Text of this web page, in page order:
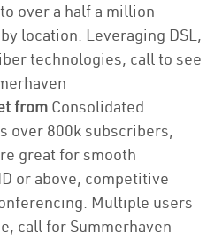
over a half a million
location. Leveraging DSL,
technologies, call to see
from Consolidated
over 800k subscribers,
great for smooth
or above, competitive
Multiple users
call for Summerhaven